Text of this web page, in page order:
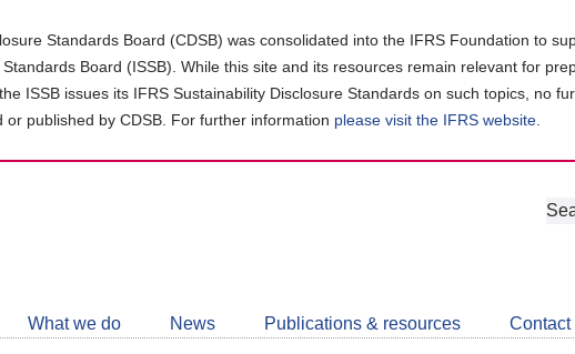
Standards Board (CDSB) was consolidated into the IFRS Foundation to
Board (ISSB). While this site and its resources remain relevant for
ISSB issues its IFRS Sustainability Disclosure Standards on such topics, no
or published by CDSB. For further information please visit the IFRS website
Join
Get
about
What we do News Publications & resources Contact